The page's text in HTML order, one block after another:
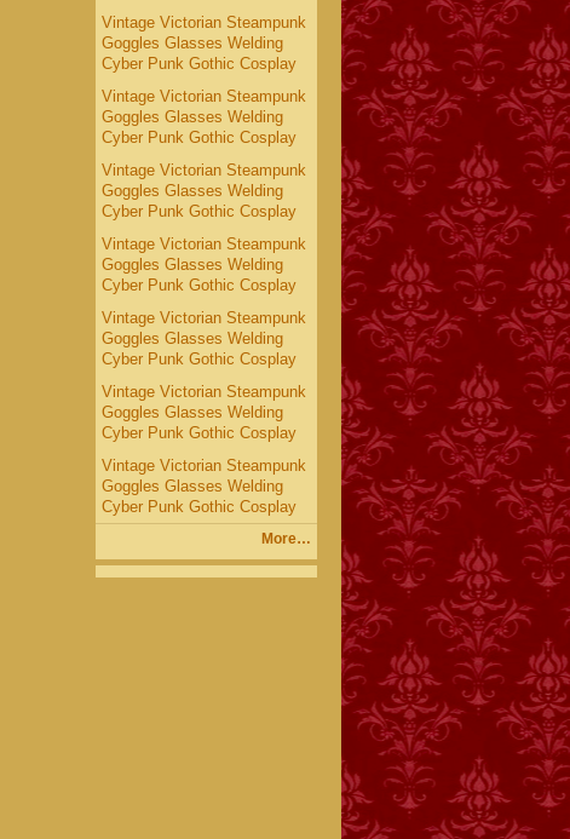
Vintage Victorian Steampunk
Goggles Glasses Welding
Cyber Punk Gothic Cosplay
Vintage Victorian Steampunk
Goggles Glasses Welding
Cyber Punk Gothic Cosplay
Vintage Victorian Steampunk
Goggles Glasses Welding
Cyber Punk Gothic Cosplay
Vintage Victorian Steampunk
Goggles Glasses Welding
Cyber Punk Gothic Cosplay
Vintage Victorian Steampunk
Goggles Glasses Welding
Cyber Punk Gothic Cosplay
Vintage Victorian Steampunk
Goggles Glasses Welding
Cyber Punk Gothic Cosplay
Vintage Victorian Steampunk
Goggles Glasses Welding
Cyber Punk Gothic Cosplay
More…